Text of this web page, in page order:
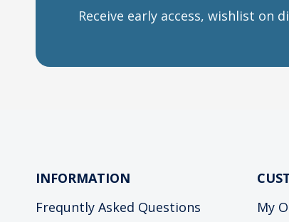
Receive early access, wishlist on
INFORMATION
Frequntly Asked Questions
My